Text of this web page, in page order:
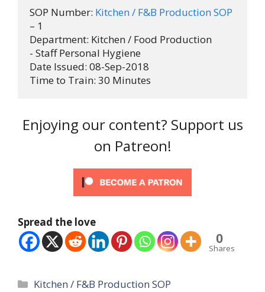
SOP Number: Kitchen / F&B Production SOP
– 1
Department: Kitchen / Food Production
- Staff Personal Hygiene
Date Issued: 08-Sep-2018
Time to Train: 30 Minutes
Enjoying our content? Support us
on Patreon!
Spread the love
0
Shares
Categories
Kitchen / F&B Production SOP